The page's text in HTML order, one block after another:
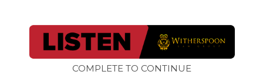
COMPLETE TO CONTINUE